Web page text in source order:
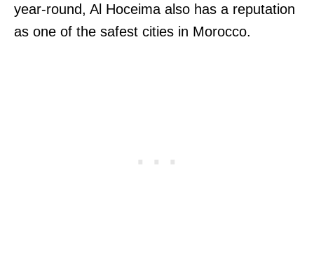
year-round, Al Hoceima also has a reputation
as one of the safest cities in Morocco.